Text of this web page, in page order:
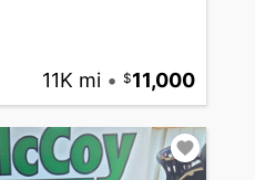
11K mi • 11,000